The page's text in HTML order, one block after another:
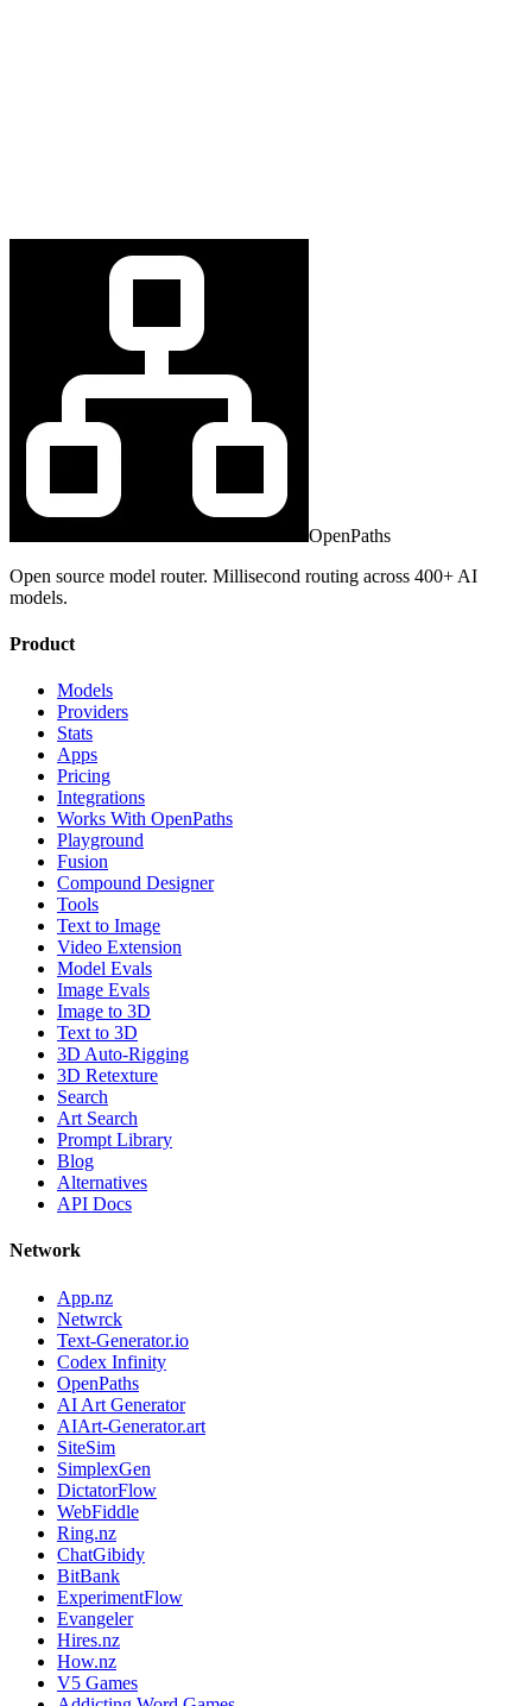
OpenPaths
Open source model router. Millisecond routing across 400+ AI
models.
Product
Models
Providers
Stats
Apps
Pricing
Integrations
Works With OpenPaths
Playground
Fusion
Compound Designer
Tools
Text to Image
Video Extension
Model Evals
Image Evals
Image to 3D
Text to 3D
3D Auto-Rigging
3D Retexture
Search
Art Search
Prompt Library
Blog
Alternatives
API Docs
Network
App.nz
Netwrck
Text-Generator.io
Codex Infinity
OpenPaths
AI Art Generator
AIArt-Generator.art
SiteSim
SimplexGen
DictatorFlow
WebFiddle
Ring.nz
ChatGibidy
BitBank
ExperimentFlow
Evangeler
Hires.nz
How.nz
V5 Games